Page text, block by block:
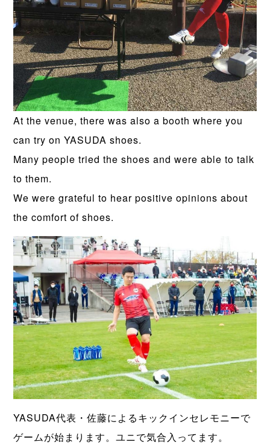
At the venue, there was also a booth where you
can try on YASUDA shoes.
Many people tried the shoes and were able to talk
to them.
We were grateful to hear positive opinions about
the comfort of shoes.
YASUDA代表・佐藤によるキックインセレモニーで
ゲームが始まります。ユニで気合入ってます。